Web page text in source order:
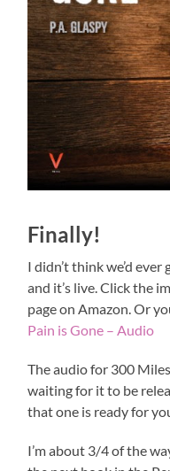
Finally!
I didn’t think we’d
and it’s live. Click the
page on Amazon. Or
Pain is Gone – Audio
The audio for 300
waiting for it to be
that one is ready for
I’m about 3/4 of the